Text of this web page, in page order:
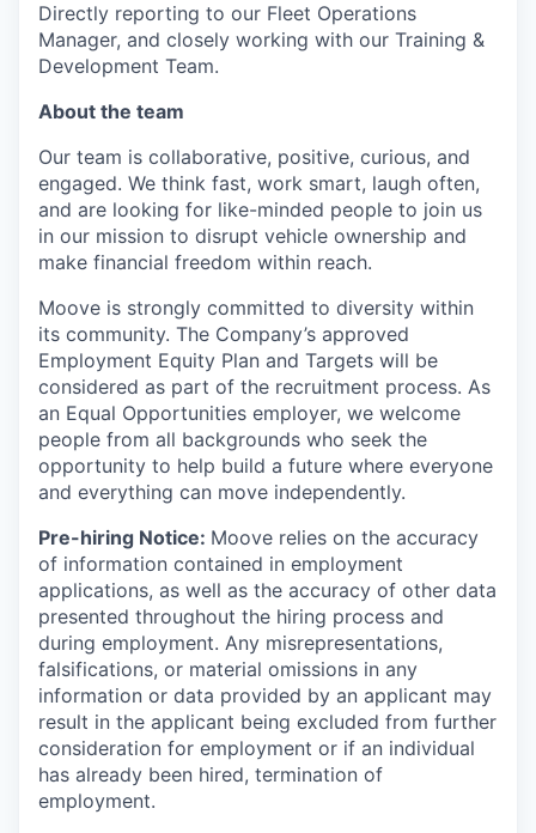
Directly reporting to our Fleet Operations
Manager, and closely working with our Training &
Development Team.
About the team
Our team is collaborative, positive, curious, and
engaged. We think fast, work smart, laugh often,
and are looking for like-minded people to join us
in our mission to disrupt vehicle ownership and
make financial freedom within reach.
Moove is strongly committed to diversity within
its community. The Company’s approved
Employment Equity Plan and Targets will be
considered as part of the recruitment process. As
an Equal Opportunities employer, we welcome
people from all backgrounds who seek the
opportunity to help build a future where everyone
and everything can move independently.
Pre-hiring Notice: Moove relies on the accuracy
of information contained in employment
applications, as well as the accuracy of other data
presented throughout the hiring process and
during employment. Any misrepresentations,
falsifications, or material omissions in any
information or data provided by an applicant may
result in the applicant being excluded from further
consideration for employment or if an individual
has already been hired, termination of
employment.